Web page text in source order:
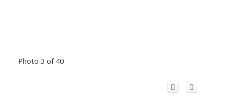
Photo 3 of 40